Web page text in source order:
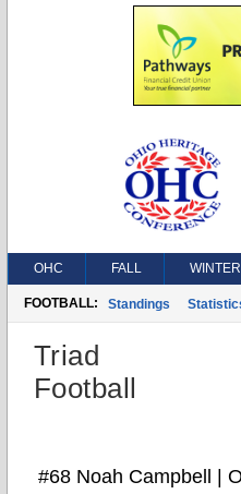
OHC FALL WINTER
FOOTBALL: Standings
Triad
Football
#68 Noah Campbell |